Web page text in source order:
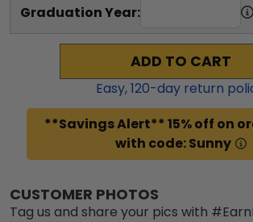
Graduation Year:
ADD TO CART
Easy,120-day return
**Savings Alert** 15% off on
with code: Sunny
CUSTOMER PHOTOS
Tag us and share your pics with